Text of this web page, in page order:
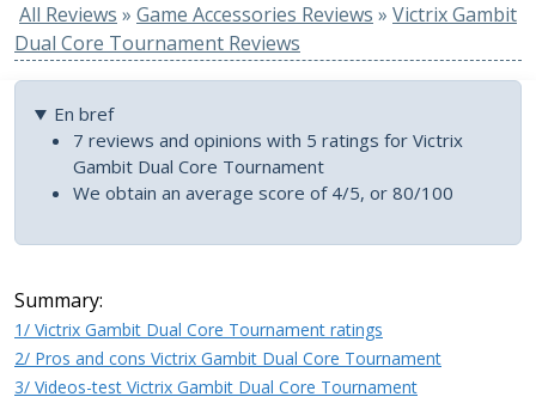
All Reviews » Game Accessories Reviews » Victrix Gambit
Dual Core Tournament Reviews
En bref
7 reviews and opinions with 5 ratings for Victrix
Gambit Dual Core Tournament
We obtain an average score of 4/5, or 80/100
Summary:
1/ Victrix Gambit Dual Core Tournament ratings
2/ Pros and cons Victrix Gambit Dual Core Tournament
3/ Videos-test Victrix Gambit Dual Core Tournament